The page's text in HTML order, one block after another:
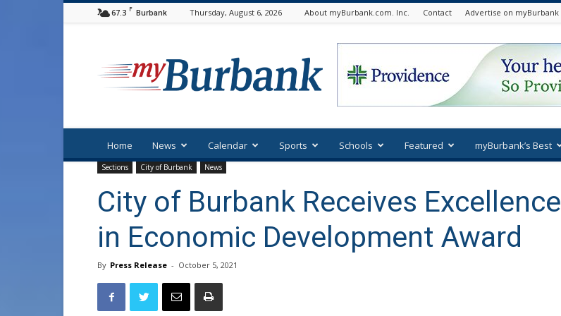
67.3 F Burbank Thursday, August 6, 2026 About myBurbank.com. Inc. Contact Advertise on myBurbank
Home News Calendar Sports Schools Featured myBurbank’s Best
Sections City of Burbank News
City of Burbank Receives Excellence
in Economic Development Award
By Press Release - October 5, 2021